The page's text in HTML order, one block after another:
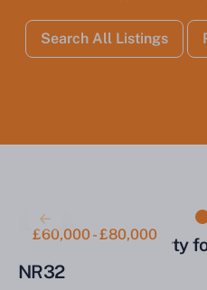
Search All Listings
£60,000 - £80,000
Commercial Property
NR32